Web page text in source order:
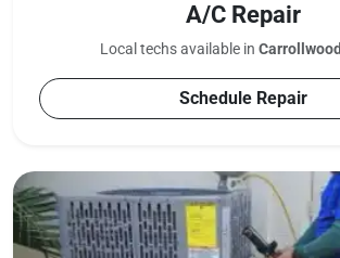
A/C Repair
Local techs available in Carrollwood
Schedule Repair